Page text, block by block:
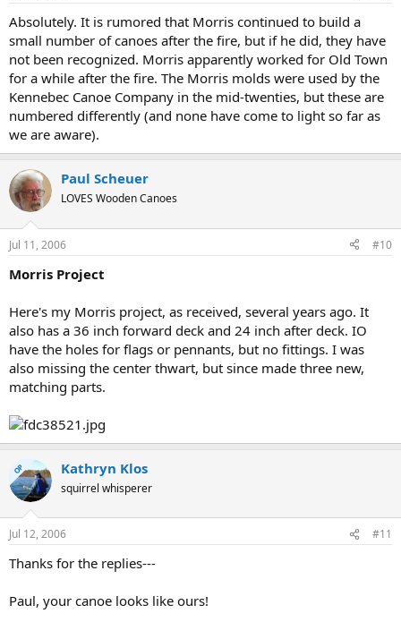
Absolutely. It is rumored that Morris continued to build a
small number of canoes after the fire, but if he did, they have
not been recognized. Morris apparently worked for Old Town
for a while after the fire. The Morris molds were used by the
Kennebec Canoe Company in the mid-twenties, but these are
numbered differently (and none have come to light so far as
we are aware).
Paul Scheuer
LOVES Wooden Canoes
Jul 11, 2006 #10
Morris Project
Here's my Morris project, as received, several years ago. It
also has a 36 inch forward deck and 24 inch after deck. IO
have the holes for flags or pennants, but no fittings. I was
also missing the center thwart, but since made three new,
matching parts.
OP Kathryn Klos
squirrel whisperer
Jul 12, 2006 #11
Thanks for the replies---
Paul, your canoe looks like ours!